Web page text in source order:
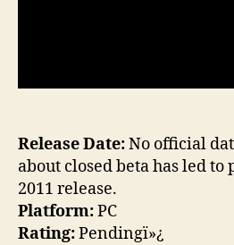
Release Date:No official
about closed beta has led
2011 release.
Platform:PC
Rating:Pendingï»¿